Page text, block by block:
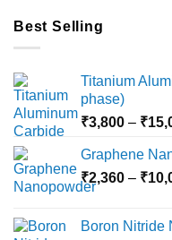
Best Selling
Titanium
phase)
₹3,800 – ₹
Graphene
₹2,360 – ₹
Boron Nitride